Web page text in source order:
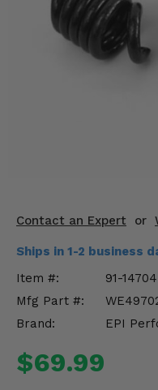
Contact an Expert or
Ships in 1-2 business
Item #:
91-14704
Mfg Part #:
Brand:
EPI
$69.99
Mirrors
Engine Performance
Suspension & Lift
Drivetrain & Steering
Misc.